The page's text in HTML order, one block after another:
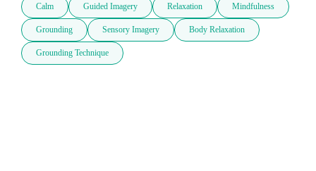
Calm Guided Imagery Relaxation Mindfulness
Grounding Sensory Imagery Body Relaxation
Grounding Technique